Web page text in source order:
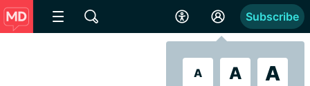
A A A
Subscribe